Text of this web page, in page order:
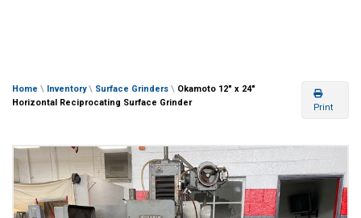
Home \ Inventory\ Surface Grinders \ Okamoto 12″ x 24″
Horizontal Reciprocating Surface Grinder
Print